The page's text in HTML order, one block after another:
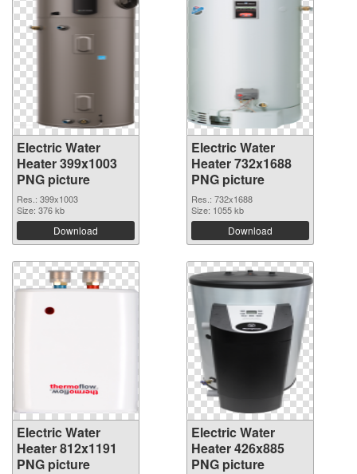
Electric Water
Heater 399x1003
PNG picture
Res.: 399x1003
Size: 376 kb
Download
Electric Water
Heater 732x1688
PNG picture
Res.: 732x1688
Size: 1055 kb
Download
Electric Water
Heater 812x1191
PNG picture
Electric Water
Heater 426x885
PNG picture